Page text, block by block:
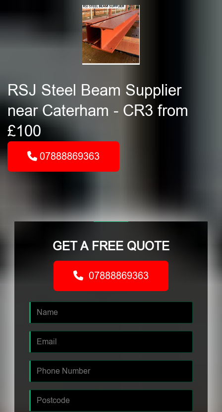
RSJ Steel Beam Supplier
near Caterham - CR3 from
£100
07888869363
GET A FREE QUOTE
07888869363